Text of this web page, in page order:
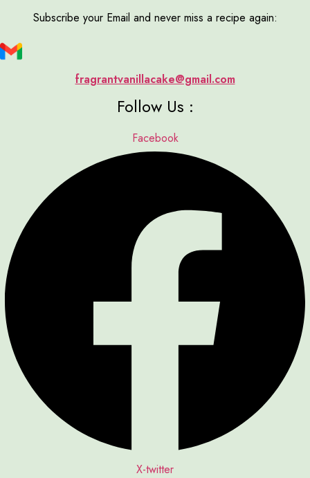
Subscribe your Email and never miss a recipe again:
fragrantvanillacake@gmail.com
Follow Us :
Facebook
X-twitter